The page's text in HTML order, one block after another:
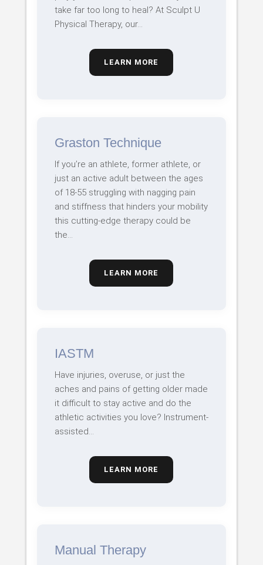
take far too long to heal? At Sculpt U
Physical Therapy, our…
LEARN MORE
Graston Technique
If you’re an athlete, former athlete, or
just an active adult between the ages
of 18-55 struggling with nagging pain
and stiffness that hinders your mobility
this cutting-edge therapy could be
the…
LEARN MORE
IASTM
Have injuries, overuse, or just the
aches and pains of getting older made
it difficult to stay active and do the
athletic activities you love? Instrument-
assisted…
LEARN MORE
Manual Therapy